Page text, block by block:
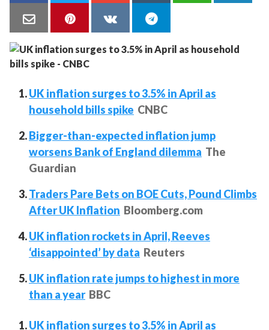
UK inflation surges to 3.5% in April as
household bills spike CNBC
Bigger-than-expected inflation jump
worsens Bank of England dilemma The
Guardian
Traders Pare Bets on BOE Cuts, Pound Climbs
After UK Inflation Bloomberg.com
UK inflation rockets in April, Reeves
‘disappointed’ by data Reuters
UK inflation rate jumps to highest in more
than a year BBC
UK inflation surges to 3.5% in April as